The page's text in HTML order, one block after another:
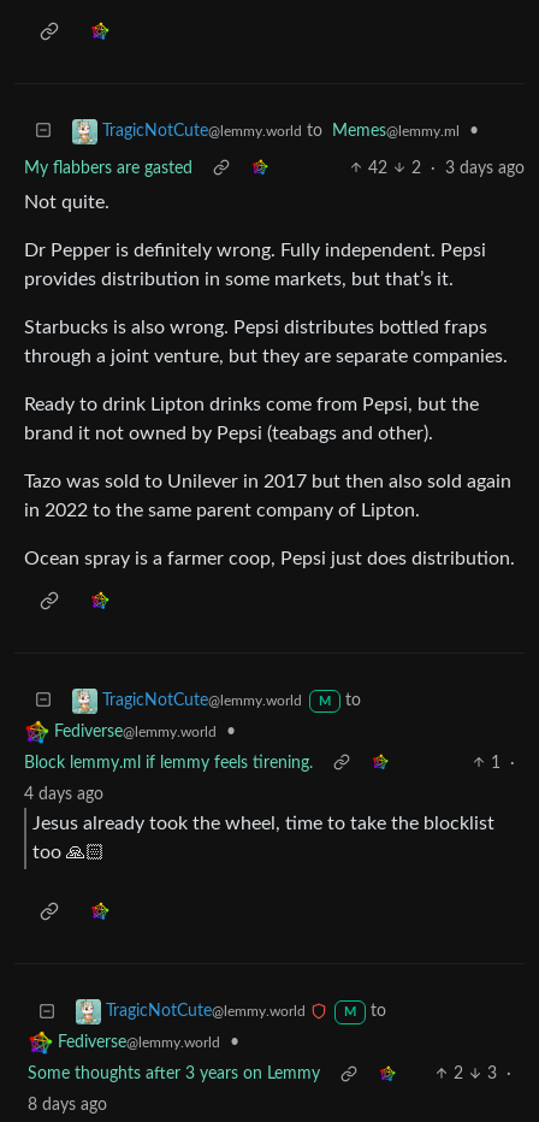
TragicNotCute@lemmy.world to Memes@lemmy.ml •
My flabbers are gasted 42 2 · 3 days ago
Not quite.
Dr Pepper is definitely wrong. Fully independent. Pepsi
provides distribution in some markets, but that’s it.
Starbucks is also wrong. Pepsi distributes bottled fraps
through a joint venture, but they are separate companies.
Ready to drink Lipton drinks come from Pepsi, but the
brand it not owned by Pepsi (teabags and other).
Tazo was sold to Unilever in 2017 but then also sold again
in 2022 to the same parent company of Lipton.
Ocean spray is a farmer coop, Pepsi just does distribution.
TragicNotCute@lemmy.world M
to
Fediverse@lemmy.world
•
Block lemmy.ml if lemmy feels tirening.
1
·
4 days ago
Jesus already took the wheel, time to take the blocklist
too 🙏🏻
TragicNotCute@lemmy.world M
to
Fediverse@lemmy.world
•
Some thoughts after 3 years on Lemmy
2 3
·
8 days ago